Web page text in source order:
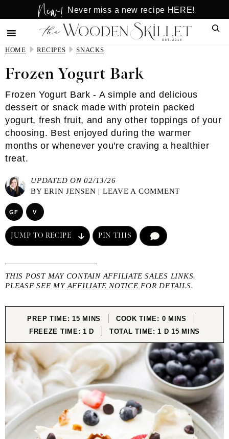
to
main
content
to
primary
sidebar
New! Never miss a new recipe HERE!
HOME RECIPES SNACKS
Frozen Yogurt Bark
Frozen Yogurt Bark - A simple and delicious
dessert or snack made with protein packed
yogurt, fresh fruit, and any other toppings of your
choosing. Best enjoyed during the warmer
months or whenever you're craving a healthier
treat.
UPDATED ON 02/13/26
BYERIN JENSEN | LEAVE A COMMENT
GF V
JUMP TO RECIPE PIN THIS
THIS POST MAY CONTAIN AFFILIATE SALES LINKS.
PLEASE SEE MY AFFILIATE NOTICE FOR DETAILS.
PREP TIME:15MINUTES
MINS COOK TIME: 0MINUTES
MINS
FREEZE TIME:1 DAY
D TOTAL TIME:1 DAY
D 15MINUTES
MINS